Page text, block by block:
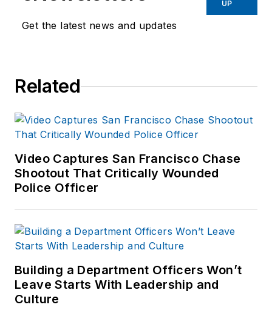
Get the latest news and updates
UP
Related
Video Captures San Francisco Chase
Shootout That Critically Wounded
Police Officer
Building a Department Officers Won’t
Leave Starts With Leadership and
Culture